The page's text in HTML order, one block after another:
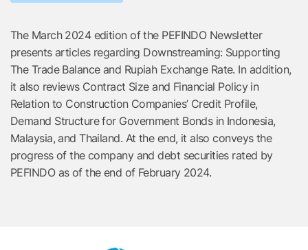
The March 2024 edition of the PEFINDO Newsletter
presents articles regarding Downstreaming: Supporting
The Trade Balance and Rupiah Exchange Rate. In addition,
it also reviews Contract Size and Financial Policy in
Relation to Construction Companies’ Credit Profile,
Demand Structure for Government Bonds in Indonesia,
Malaysia, and Thailand. At the end, it also conveys the
progress of the company and debt securities rated by
PEFINDO as of the end of February 2024.